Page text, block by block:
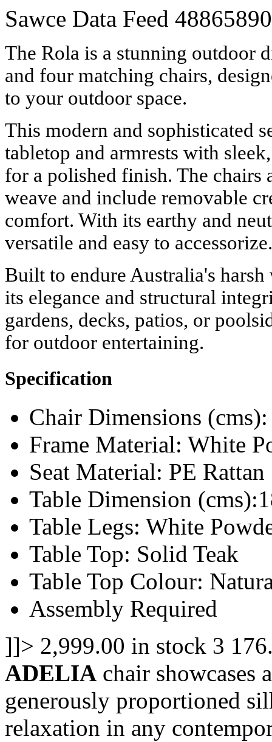
Sawce Data Feed
The Rola is a stunning outdoor
and four matching chairs,
to your outdoor space.
This modern and sophisticated
tabletop and armrests with
for a polished finish. The chairs
weave and include removable
comfort. With its earthy and
versatile and easy to accessorize.
Built to endure Australia's
its elegance and structural
gardens, decks, patios, or
for outdoor entertaining.
Specification
Chair Dimensions
Frame Material: White
Seat Material: PE Rattan
Table Dimension
Table Legs: White
Table Top: Solid Teak
Table Top Colour:
Assembly Required
]]> 2,999.00 in stock 3
ADELIA chair showcases
generously proportioned
relaxation in any